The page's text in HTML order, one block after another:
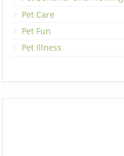
Pet Care
Pet Fun
Pet Illness